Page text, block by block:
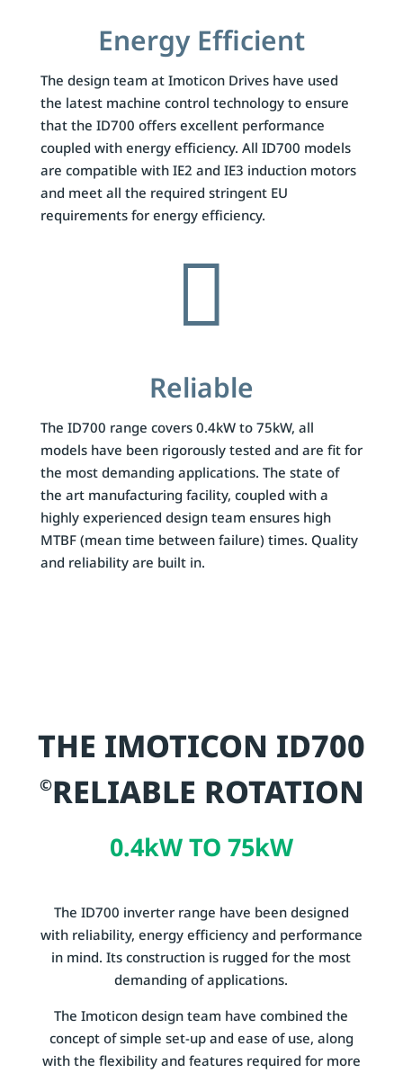
Energy Efficient
The design team at Imoticon Drives have used
the latest machine control technology to ensure
that the ID700 offers excellent performance
coupled with energy efficiency. All ID700 models
are compatible with IE2 and IE3 induction motors
and meet all the required stringent EU
requirements for energy efficiency.

Reliable
The ID700 range covers 0.4kW to 75kW, all
models have been rigorously tested and are fit for
the most demanding applications. The state of
the art manufacturing facility, coupled with a
highly experienced design team ensures high
MTBF (mean time between failure) times. Quality
and reliability are built in.
THE IMOTICON ID700
©RELIABLE ROTATION
0.4kW TO 75kW
The ID700 inverter range have been designed
with reliability, energy efficiency and performance
in mind. Its construction is rugged for the most
demanding of applications.
The Imoticon design team have combined the
concept of simple set-up and ease of use, along
with the flexibility and features required for more